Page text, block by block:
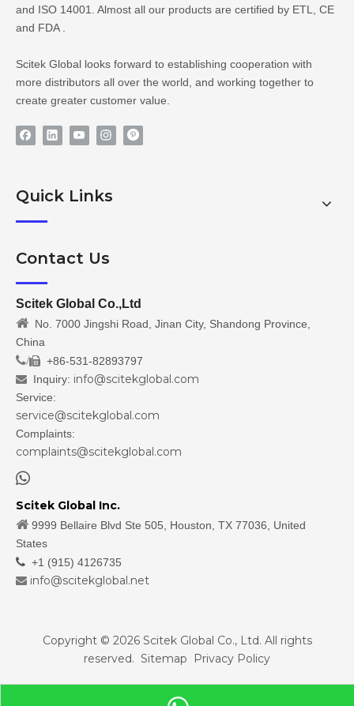
and ISO 14001. Almost all our products are certified by ETL, CE
and FDA .
Scitek Global looks forward to establishing cooperation with
more distributors all over the world, and working together to
create greater customer value.
Quick Links
Contact Us
Scitek Global Co.,Ltd
 No. 7000 Jingshi Road, Jinan City, Shandong Province,
China
/ +86-531-82893797
 Inquiry: info@scitekglobal.com
Service:
service@scitekglobal.com
Complaints:
complaints@scitekglobal.com

Scitek Global Inc.
 9999 Bellaire Blvd Ste 505, Houston, TX 77036, United
States
 +1 (915) 4126735
 info@scitekglobal.net
Copyright © 2026Scitek Global Co., Ltd. All rights
reserved. Sitemap Privacy Policy